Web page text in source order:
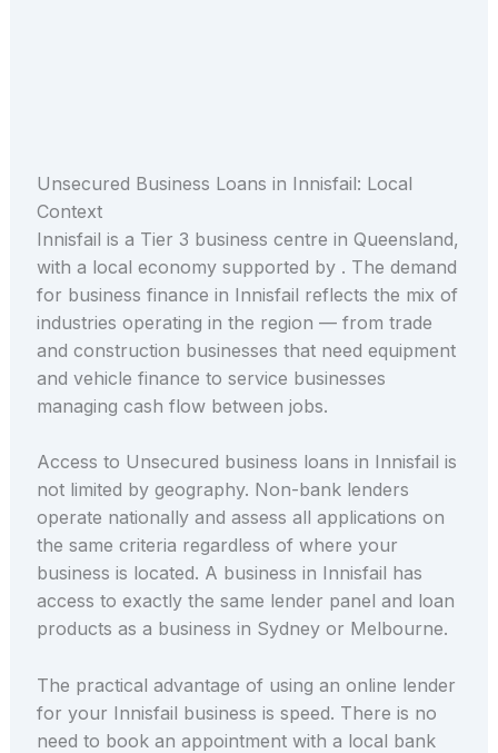
Unsecured Business Loans in Innisfail: Local
Context
Innisfail is a Tier 3 business centre in Queensland,
with a local economy supported by . The demand
for business finance in Innisfail reflects the mix of
industries operating in the region — from trade
and construction businesses that need equipment
and vehicle finance to service businesses
managing cash flow between jobs.
Access to Unsecured business loans in Innisfail is
not limited by geography. Non-bank lenders
operate nationally and assess all applications on
the same criteria regardless of where your
business is located. A business in Innisfail has
access to exactly the same lender panel and loan
products as a business in Sydney or Melbourne.
The practical advantage of using an online lender
for your Innisfail business is speed. There is no
need to book an appointment with a local bank